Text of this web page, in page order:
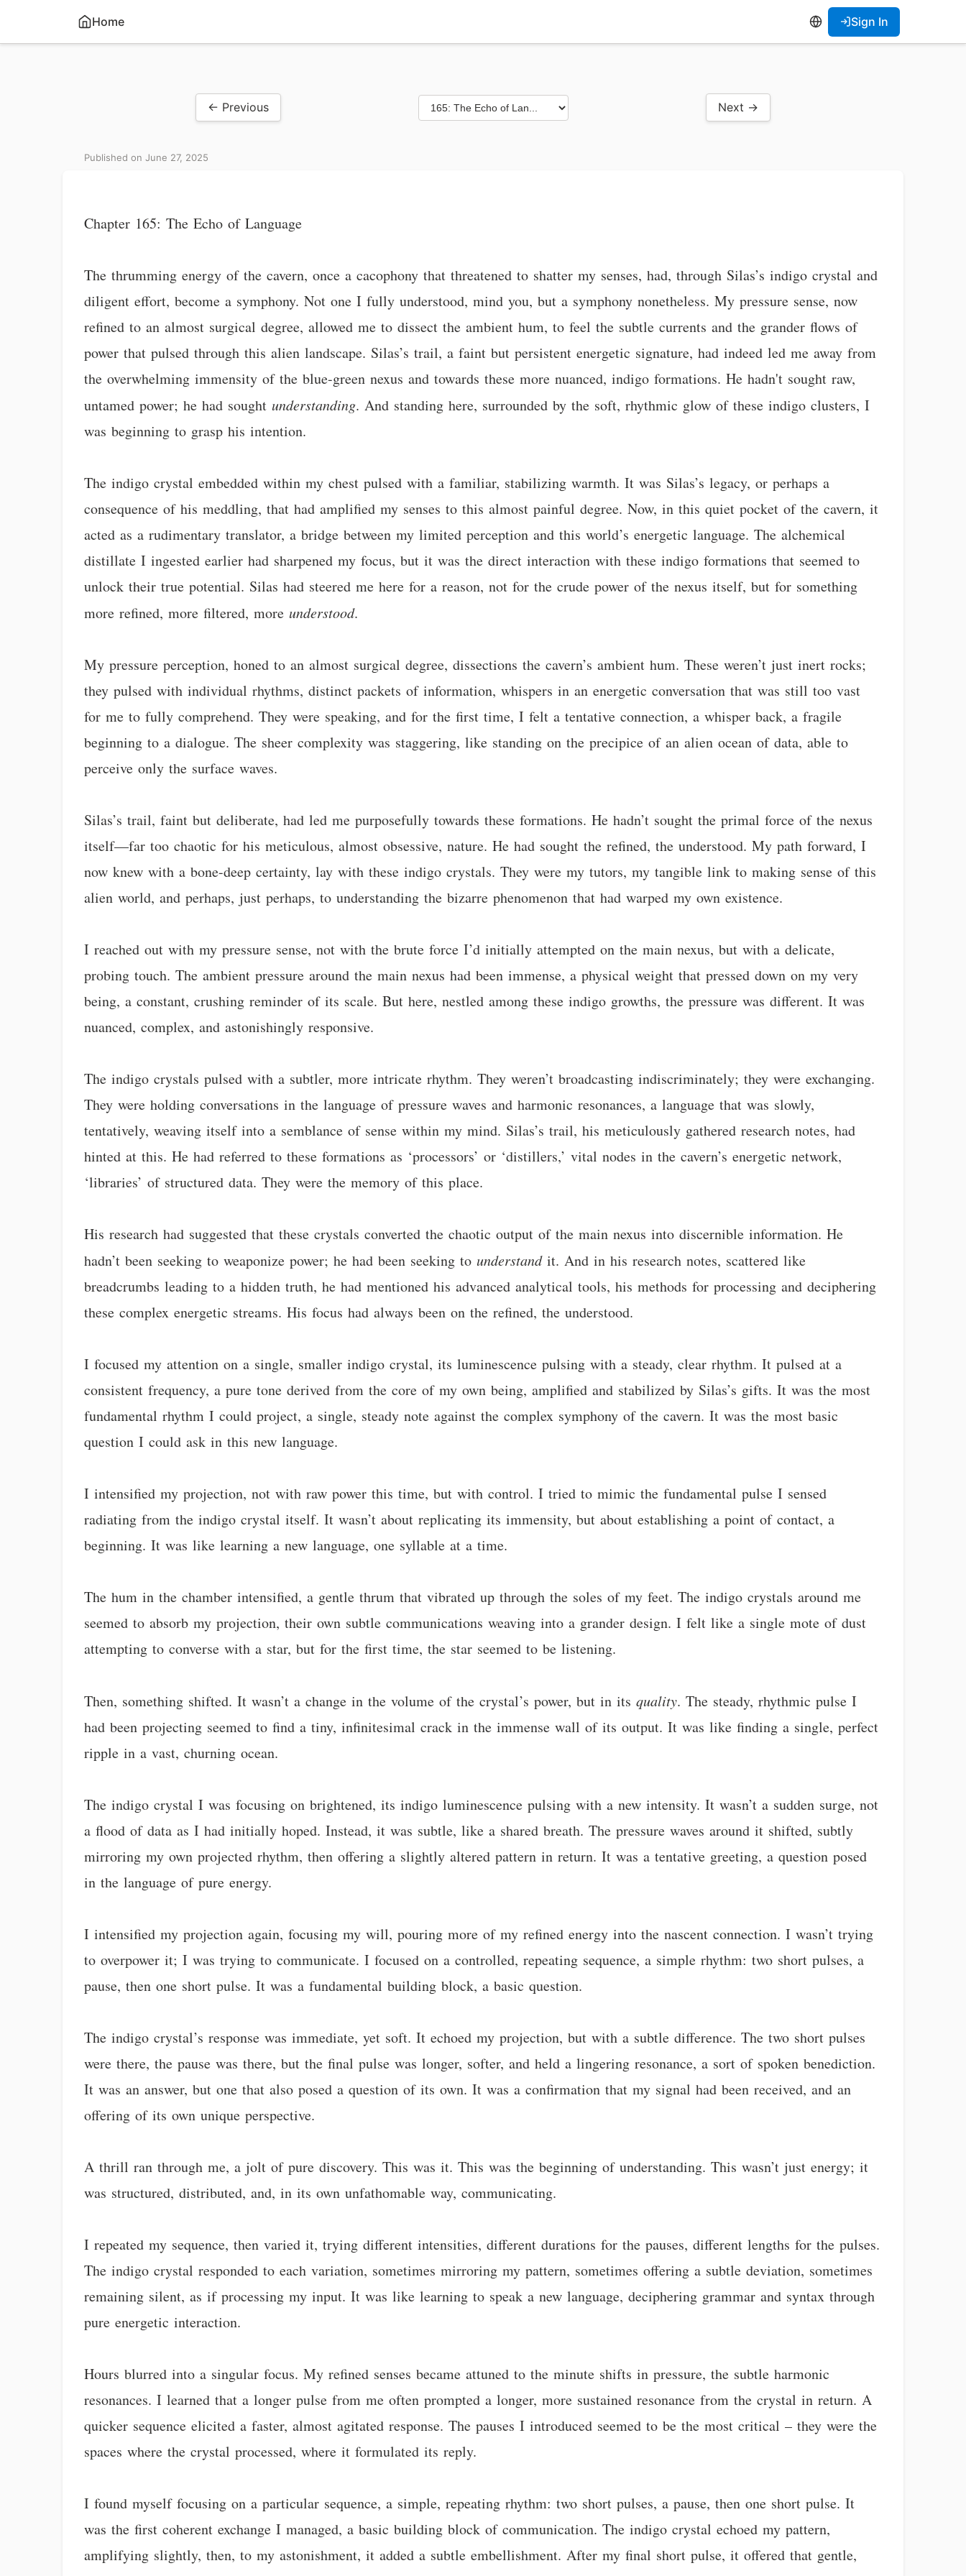
Home Sign In
← Previous Next →
Published on June 27, 2025
Chapter 165: The Echo of Language
The thrumming energy of the cavern, once a cacophony that threatened to shatter my senses, had, through Silas’s indigo crystal and
diligent effort, become a symphony. Not one I fully understood, mind you, but a symphony nonetheless. My pressure sense, now
refined to an almost surgical degree, allowed me to dissect the ambient hum, to feel the subtle currents and the grander flows of
power that pulsed through this alien landscape. Silas’s trail, a faint but persistent energetic signature, had indeed led me away from
the overwhelming immensity of the blue-green nexus and towards these more nuanced, indigo formations. He hadn't sought raw,
untamed power; he had soughtunderstanding. And standing here, surrounded by the soft, rhythmic glow of these indigo clusters, I
was beginning to grasp his intention.
The indigo crystal embedded within my chest pulsed with a familiar, stabilizing warmth. It was Silas’s legacy, or perhaps a
consequence of his meddling, that had amplified my senses to this almost painful degree. Now, in this quiet pocket of the cavern, it
acted as a rudimentary translator, a bridge between my limited perception and this world’s energetic language. The alchemical
distillate I ingested earlier had sharpened my focus, but it was the direct interaction with these indigo formations that seemed to
unlock their true potential. Silas had steered me here for a reason, not for the crude power of the nexus itself, but for something
more refined, more filtered, moreunderstood.
My pressure perception, honed to an almost surgical degree, dissections the cavern’s ambient hum. These weren’t just inert rocks;
they pulsed with individual rhythms, distinct packets of information, whispers in an energetic conversation that was still too vast
for me to fully comprehend. They were speaking, and for the first time, I felt a tentative connection, a whisper back, a fragile
beginning to a dialogue. The sheer complexity was staggering, like standing on the precipice of an alien ocean of data, able to
perceive only the surface waves.
Silas’s trail, faint but deliberate, had led me purposefully towards these formations. He hadn’t sought the primal force of the nexus
itself—far too chaotic for his meticulous, almost obsessive, nature. He had sought the refined, the understood. My path forward, I
now knew with a bone-deep certainty, lay with these indigo crystals. They were my tutors, my tangible link to making sense of this
alien world, and perhaps, just perhaps, to understanding the bizarre phenomenon that had warped my own existence.
I reached out with my pressure sense, not with the brute force I’d initially attempted on the main nexus, but with a delicate,
probing touch. The ambient pressure around the main nexus had been immense, a physical weight that pressed down on my very
being, a constant, crushing reminder of its scale. But here, nestled among these indigo growths, the pressure was different. It was
nuanced, complex, and astonishingly responsive.
The indigo crystals pulsed with a subtler, more intricate rhythm. They weren’t broadcasting indiscriminately; they were exchanging.
They were holding conversations in the language of pressure waves and harmonic resonances, a language that was slowly,
tentatively, weaving itself into a semblance of sense within my mind. Silas’s trail, his meticulously gathered research notes, had
hinted at this. He had referred to these formations as ‘processors’ or ‘distillers,’ vital nodes in the cavern’s energetic network,
‘libraries’ of structured data. They were the memory of this place.
His research had suggested that these crystals converted the chaotic output of the main nexus into discernible information. He
hadn’t been seeking to weaponize power; he had been seeking tounderstandit. And in his research notes, scattered like
breadcrumbs leading to a hidden truth, he had mentioned his advanced analytical tools, his methods for processing and deciphering
these complex energetic streams. His focus had always been on the refined, the understood.
I focused my attention on a single, smaller indigo crystal, its luminescence pulsing with a steady, clear rhythm. It pulsed at a
consistent frequency, a pure tone derived from the core of my own being, amplified and stabilized by Silas’s gifts. It was the most
fundamental rhythm I could project, a single, steady note against the complex symphony of the cavern. It was the most basic
question I could ask in this new language.
I intensified my projection, not with raw power this time, but with control. I tried to mimic the fundamental pulse I sensed
radiating from the indigo crystal itself. It wasn’t about replicating its immensity, but about establishing a point of contact, a
beginning. It was like learning a new language, one syllable at a time.
The hum in the chamber intensified, a gentle thrum that vibrated up through the soles of my feet. The indigo crystals around me
seemed to absorb my projection, their own subtle communications weaving into a grander design. I felt like a single mote of dust
attempting to converse with a star, but for the first time, the star seemed to be listening.
Then, something shifted. It wasn’t a change in the volume of the crystal’s power, but in itsquality. The steady, rhythmic pulse I
had been projecting seemed to find a tiny, infinitesimal crack in the immense wall of its output. It was like finding a single, perfect
ripple in a vast, churning ocean.
The indigo crystal I was focusing on brightened, its indigo luminescence pulsing with a new intensity. It wasn’t a sudden surge, not
a flood of data as I had initially hoped. Instead, it was subtle, like a shared breath. The pressure waves around it shifted, subtly
mirroring my own projected rhythm, then offering a slightly altered pattern in return. It was a tentative greeting, a question posed
in the language of pure energy.
I intensified my projection again, focusing my will, pouring more of my refined energy into the nascent connection. I wasn’t trying
to overpower it; I was trying to communicate. I focused on a controlled, repeating sequence, a simple rhythm: two short pulses, a
pause, then one short pulse. It was a fundamental building block, a basic question.
The indigo crystal’s response was immediate, yet soft. It echoed my projection, but with a subtle difference. The two short pulses
were there, the pause was there, but the final pulse was longer, softer, and held a lingering resonance, a sort of spoken benediction.
It was an answer, but one that also posed a question of its own. It was a confirmation that my signal had been received, and an
offering of its own unique perspective.
A thrill ran through me, a jolt of pure discovery. This was it. This was the beginning of understanding. This wasn’t just energy; it
was structured, distributed, and, in its own unfathomable way, communicating.
I repeated my sequence, then varied it, trying different intensities, different durations for the pauses, different lengths for the pulses.
The indigo crystal responded to each variation, sometimes mirroring my pattern, sometimes offering a subtle deviation, sometimes
remaining silent, as if processing my input. It was like learning to speak a new language, deciphering grammar and syntax through
pure energetic interaction.
Hours blurred into a singular focus. My refined senses became attuned to the minute shifts in pressure, the subtle harmonic
resonances. I learned that a longer pulse from me often prompted a longer, more sustained resonance from the crystal in return. A
quicker sequence elicited a faster, almost agitated response. The pauses I introduced seemed to be the most critical – they were the
spaces where the crystal processed, where it formulated its reply.
I found myself focusing on a particular sequence, a simple, repeating rhythm: two short pulses, a pause, then one short pulse. It
was the first coherent exchange I managed, a basic building block of communication. The indigo crystal echoed my pattern,
amplifying slightly, then, to my astonishment, it added a subtle embellishment. After my final short pulse, it offered that gentle,